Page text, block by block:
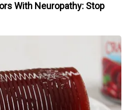
With Neuropathy: Stop